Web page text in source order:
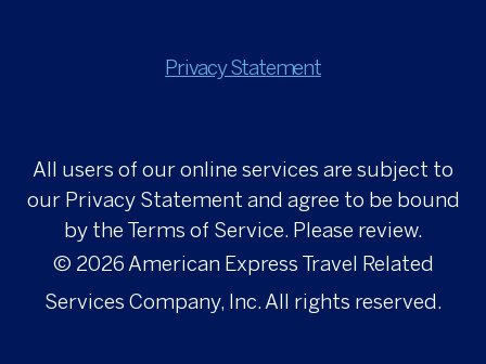
Privacy Statement
All users of our online services are subject to
our Privacy Statement and agree to be bound
by the Terms of Service. Please review.
© 2026 American Express Travel Related
Services Company, Inc. All rights reserved.